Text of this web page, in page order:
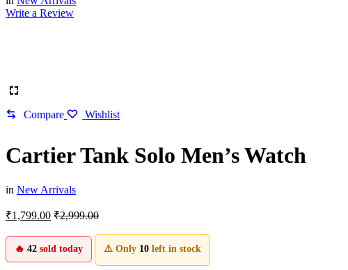
Write a Review
Compare Wishlist
Cartier Tank Solo Men’s Watch
in New Arrivals
₹1,799.00 ₹2,999.00
🔥 42 sold today ⚠️ Only 10 left in stock